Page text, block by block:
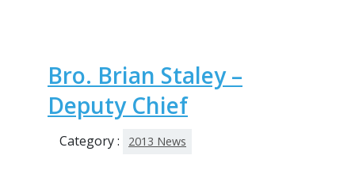
Bro. Brian Staley –
Deputy Chief
Category : 2013 News